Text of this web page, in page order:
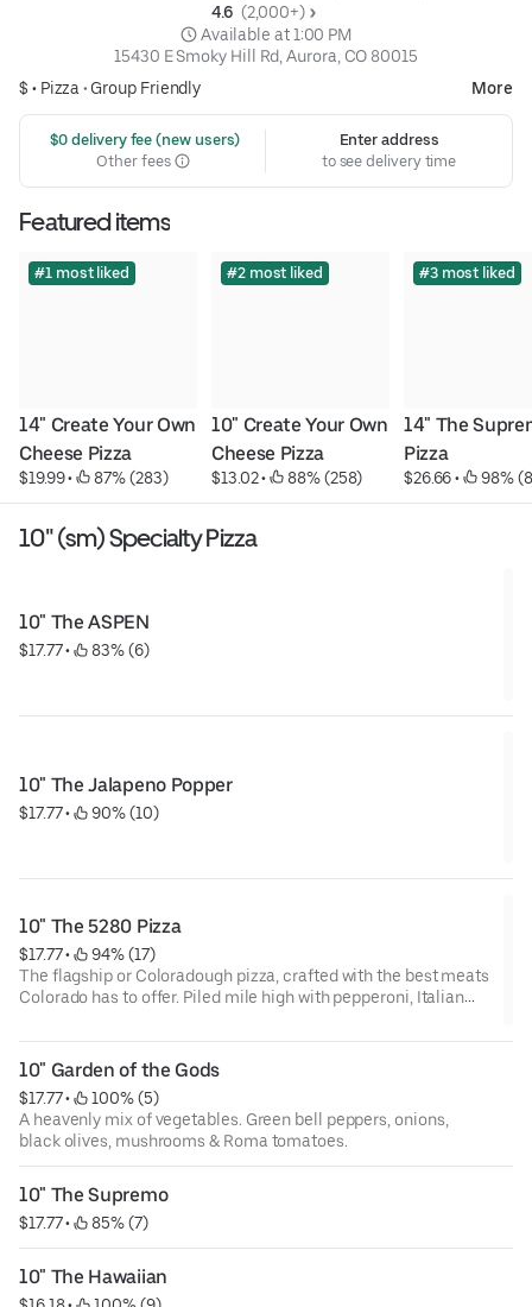
4.6 (2,000+)
Available at 1:00 PM
15430 E Smoky Hill Rd, Aurora, CO 80015
$ • Pizza • Group Friendly More
$0 delivery fee (new users)
Other fees
Enter address
to see delivery time
Featured items
#1 most liked
14" Create Your Own
Cheese Pizza
$19.99 • 87% (283)
#2 most liked
10" Create Your Own
Cheese Pizza
$13.02 • 88% (258)
#3 most liked
14" The
Pizza
$26.66 • 98%
10" (sm) Specialty Pizza
10" The ASPEN
$17.77 • 83% (6)
10" The Jalapeno Popper
$17.77 • 90% (10)
10" The 5280 Pizza
$17.77 •
94% (17)
The flagship or Coloradough pizza, crafted with the best meats
Colorado has to offer. Piled mile high with pepperoni, Italian
10" Garden of the Gods
$17.77 •
100% (5)
A heavenly mix of vegetables. Green bell peppers, onions,
black olives, mushrooms & Roma tomatoes.
10" The Supremo
$17.77 • 85% (7)
10" The Hawaiian